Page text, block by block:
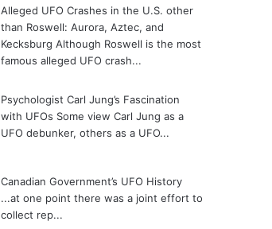
Alleged UFO Crashes in the U.S. other
than Roswell: Aurora, Aztec, and
Kecksburg Although Roswell is the most
famous alleged UFO crash...
Psychologist Carl Jung’s Fascination
with UFOs Some view Carl Jung as a
UFO debunker, others as a UFO...
Canadian Government’s UFO History
...at one point there was a joint effort to
collect rep...